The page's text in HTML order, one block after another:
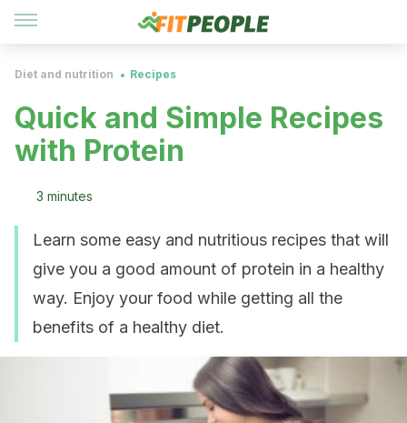
Diet and nutrition Recipes
Quick and Simple Recipes
with Protein
3 minutes
Learn some easy and nutritious recipes that will
give you a good amount of protein in a healthy
way. Enjoy your food while getting all the
benefits of a healthy diet.